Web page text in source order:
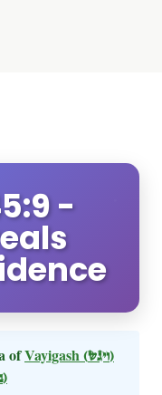
-
ofVayigash (ויגש)
(בראשית)